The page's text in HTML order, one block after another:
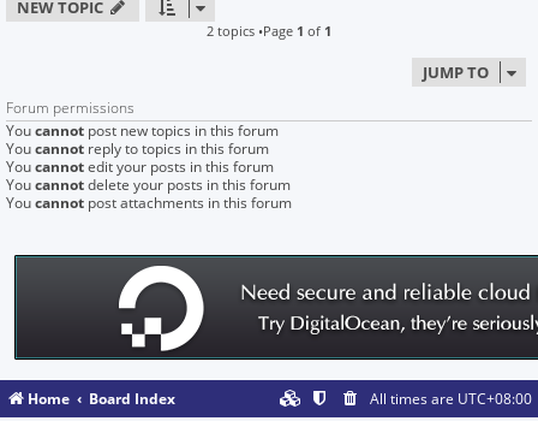
NEW TOPIC
2 topics •Page 1 of 1
JUMP TO
Forum permissions
Youcannot post new topics in this forum
Youcannot reply to topics in this forum
Youcannotedit your posts in this forum
Youcannotdelete your posts in this forum
Youcannot post attachments in this forum
Home Board Index All times are UTC+08:00